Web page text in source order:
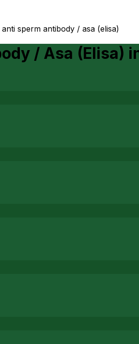
anti sperm antibody / asa (elisa)
/ Asa (Elisa)